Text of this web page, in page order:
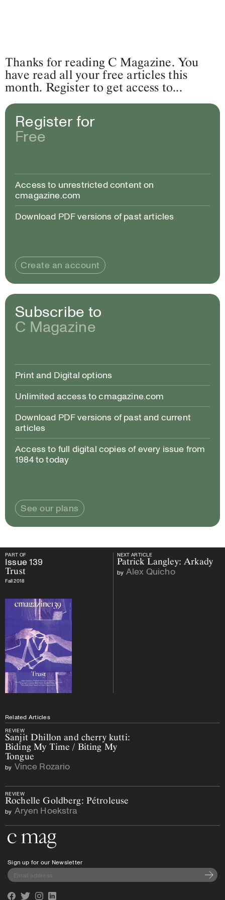
Thanks for reading C Magazine. You
have read all your free articles this
month. Register to get access to...
Register for
Free
Access to unrestricted content on
cmagazine.com
Download PDF versions of past articles
Create an account
Subscribe to
C Magazine
Print and Digital options
Unlimited access to cmagazine.com
Download PDF versions of past and current
articles
Access to full digital copies of every issue from
1984 to today
See our plans
PART OF NEXT ARTICLE
PART OF
Issue139
Trust
Fall 2018
NEXT ARTICLE
Patrick Langley: Arkady
by Alex Quicho
Related Articles
REVIEW
Sanjit Dhillon and cherry kutti:
Biding My Time / Biting My
Tongue
by Vince Rozario
REVIEW
Rochelle Goldberg: Pétroleuse
by Aryen Hoekstra
Sign up for our Newsletter